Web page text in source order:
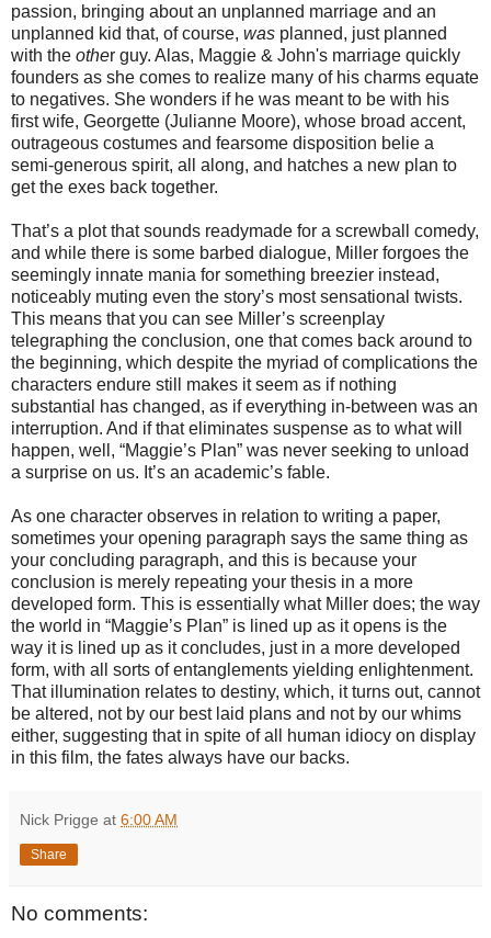
passion, bringing about an unplanned marriage and an
unplanned kid that, of course, was planned, just planned
with the other guy. Alas, Maggie & John's marriage quickly
founders as she comes to realize many of his charms equate
to negatives. She wonders if he was meant to be with his
first wife, Georgette (Julianne Moore), whose broad accent,
outrageous costumes and fearsome disposition belie a
semi-generous spirit, all along, and hatches a new plan to
get the exes back together.
That’s a plot that sounds readymade for a screwball comedy,
and while there is some barbed dialogue, Miller forgoes the
seemingly innate mania for something breezier instead,
noticeably muting even the story’s most sensational twists.
This means that you can see Miller’s screenplay
telegraphing the conclusion, one that comes back around to
the beginning, which despite the myriad of complications the
characters endure still makes it seem as if nothing
substantial has changed, as if everything in-between was an
interruption. And if that eliminates suspense as to what will
happen, well, “Maggie’s Plan” was never seeking to unload
a surprise on us. It’s an academic’s fable.
As one character observes in relation to writing a paper,
sometimes your opening paragraph says the same thing as
your concluding paragraph, and this is because your
conclusion is merely repeating your thesis in a more
developed form. This is essentially what Miller does; the way
the world in “Maggie’s Plan” is lined up as it opens is the
way it is lined up as it concludes, just in a more developed
form, with all sorts of entanglements yielding enlightenment.
That illumination relates to destiny, which, it turns out, cannot
be altered, not by our best laid plans and not by our whims
either, suggesting that in spite of all human idiocy on display
in this film, the fates always have our backs.
Nick Prigge at 6:00 AM
Share
No comments: